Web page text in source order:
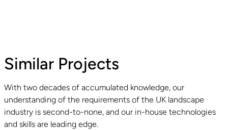
Read guide
Similar Projects
With two decades of accumulated knowledge, our
understanding of the requirements of the UK landscape
industry is second-to-none, and our in-house technologies
and skills are leading edge.